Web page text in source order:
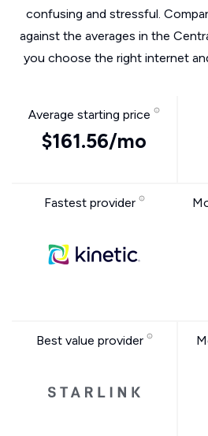
confusing and stressful.
against the averages in the
you choose the right internet
Average starting price
$161.56/mo
Fastest provider
Best value provider